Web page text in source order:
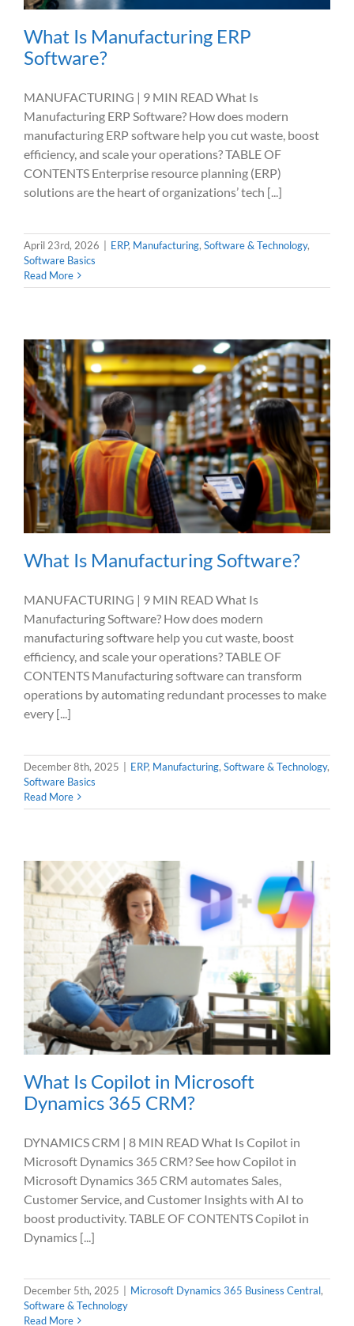
What Is Manufacturing ERP
Software?
MANUFACTURING | 9 MIN READ What Is
Manufacturing ERP Software? How does modern
manufacturing ERP software help you cut waste, boost
efficiency, and scale your operations? TABLE OF
CONTENTS Enterprise resource planning (ERP)
solutions are the heart of organizations’ tech [...]
April 23rd, 2026 ERP, Manufacturing, Software & Technology,
Software Basics
Read More
What Is Manufacturing Software?
MANUFACTURING | 9 MIN READ What Is
Manufacturing Software? How does modern
manufacturing software help you cut waste, boost
efficiency, and scale your operations? TABLE OF
CONTENTS Manufacturing software can transform
operations by automating redundant processes to make
every [...]
December 8th, 2025 ERP, Manufacturing, Software & Technology,
Software Basics
Read More
What Is Copilot in Microsoft
Dynamics 365 CRM?
DYNAMICS CRM | 8 MIN READ What Is Copilot in
Microsoft Dynamics 365 CRM? See how Copilot in
Microsoft Dynamics 365 CRM automates Sales,
Customer Service, and Customer Insights with AI to
boost productivity. TABLE OF CONTENTS Copilot in
Dynamics [...]
December 5th, 2025 Microsoft Dynamics 365 Business Central,
Software & Technology
Read More